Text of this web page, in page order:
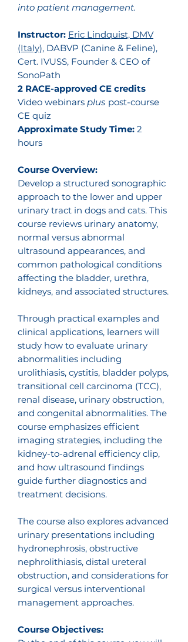
into patient management.
Instructor: Eric Lindquist, DMV
(Italy), DABVP (Canine & Feline),
Cert. IVUSS, Founder & CEO of
SonoPath
2 RACE-approved CE credits
Video webinars plus post-course
CE quiz
Approximate Study Time: 2
hours
Course Overview:
Develop a structured sonographic
approach to the lower and upper
urinary tract in dogs and cats. This
course reviews urinary anatomy,
normal versus abnormal
ultrasound appearances, and
common pathological conditions
affecting the bladder, urethra,
kidneys, and associated structures.
Through practical examples and
clinical applications, learners will
study how to evaluate urinary
abnormalities including
urolithiasis, cystitis, bladder polyps,
transitional cell carcinoma (TCC),
renal disease, urinary obstruction,
and congenital abnormalities. The
course emphasizes efficient
imaging strategies, including the
kidney-to-adrenal efficiency clip,
and how ultrasound findings
guide further diagnostics and
treatment decisions.
The course also explores advanced
urinary presentations including
hydronephrosis, obstructive
nephrolithiasis, distal ureteral
obstruction, and considerations for
surgical versus interventional
management approaches.
Course Objectives: